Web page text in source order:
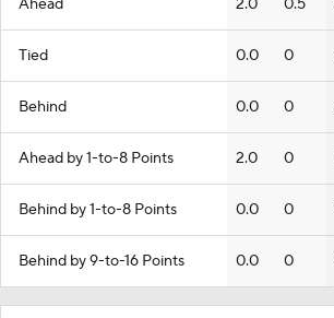
Ahead 2.0 0.5
Tied 0.0 0
Behind 0.0 0
Ahead by 1-to-8 Points 2.0 0
Behind by 1-to-8 Points 0.0 0
Behind by 9-to-16 Points 0.0 0